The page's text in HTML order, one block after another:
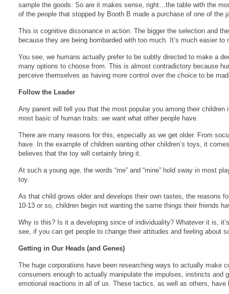
sample the goods. So are it makes sense, right…the table with the
of the people that stopped by Booth B made a purchase of one of the
This is cognitive dissonance in action. The bigger the selection and
because they are being bombarded with too much. It’s much easier
You see, we humans actually prefer to be subtly directed to make a
many options to choose from. This is almost contradictory because
perceive themselves as having more control over the choice to be
Follow the Leader
Any parent will tell you that the most popular you among their
most basic of human traits: we want what other people have.
There are many reasons for this, especially as we get older. From
have. In the example of children wanting other children’s toys, it
believes that the toy will certainly bring it.
At such a young age, the words “me” and “mine” hold sway in most
toy.
As that child grows older and develops their own tastes, the reasons
10-13 or so, children begin not wanting the same things their friends
Why is this? Is it a developing since of individuality? Whatever it is,
see, if you can get people to change their attitudes and feeling about
Getting in Our Heads (and Genes)
The huge corporations have been researching ways to actually make
consumers enough to actually manipulate the impulses, instincts and
emotional reactions in all of us. These tactics, as well as others,